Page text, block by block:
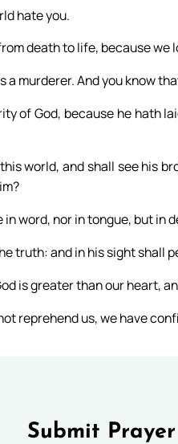
hate you.
death to life, because
murderer. And you know
of God, because he hath
world, and shall see his
word, nor in tongue, but in
truth: and in his sight shall
is greater than our heart,
reprehend us, we have
Submit